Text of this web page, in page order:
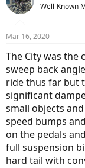
Well-Known
Mar 16, 2020
The City was the
sweep back
ride thus far but
significant
small objects
speed bumps
on the pedals
full suspension
hard tail with